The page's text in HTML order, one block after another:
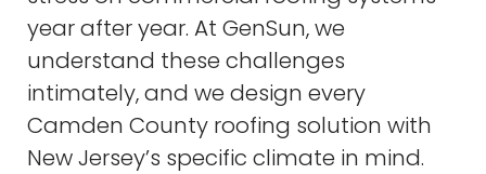
year after year. At GenSun, we
understand these challenges
intimately, and we design every
Camden County roofing solution with
New Jersey’s specific climate in mind.